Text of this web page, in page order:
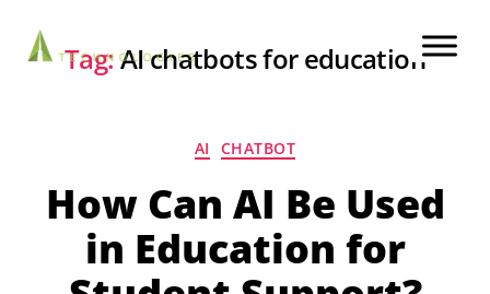
Tag:AI chatbots for education
AI CHATBOT
How Can AI Be Used
in Education for